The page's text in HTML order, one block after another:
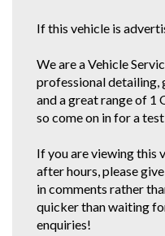
If this vehicle is
We are a Vehicle
professional detailing,
and a great range of 1
so come on in for a
If you are viewing this
after hours, please
in comments rather
quicker than waiting
enquiries!